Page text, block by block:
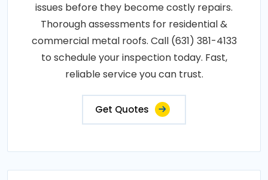
issues before they become costly repairs.
Thorough assessments for residential &
commercial metal roofs. Call (631) 381-4133
to schedule your inspection today. Fast,
reliable service you can trust.
Get Quotes